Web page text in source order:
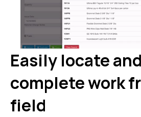
Easily locate and
complete work
field